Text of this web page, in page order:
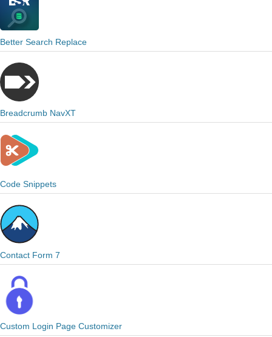
Better Search Replace
Breadcrumb NavXT
Code Snippets
Contact Form 7
Custom Login Page Customizer